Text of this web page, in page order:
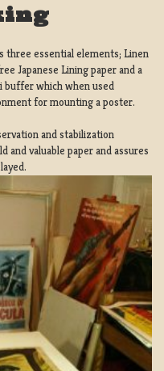
three essential elements; Linen
Japanese Lining paper and a
buffer which when used
for mounting a poster.
and stabilization
valuable paper and assures